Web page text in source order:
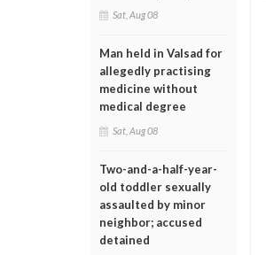
Sat, Aug 08
Man held in Valsad for
allegedly practising
medicine without
medical degree
Sat, Aug 08
Two-and-a-half-year-
old toddler sexually
assaulted by minor
neighbor; accused
detained